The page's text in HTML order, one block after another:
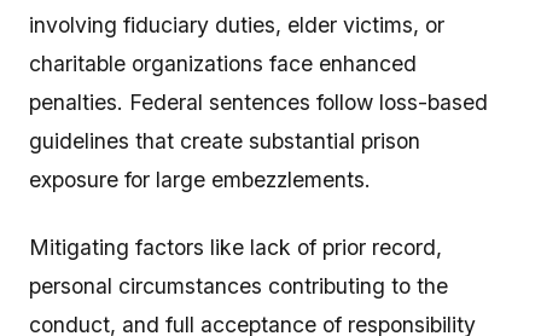
involving fiduciary duties, elder victims, or
charitable organizations face enhanced
penalties. Federal sentences follow loss-based
guidelines that create substantial prison
exposure for large embezzlements.
Mitigating factors like lack of prior record,
personal circumstances contributing to the
conduct, and full acceptance of responsibility